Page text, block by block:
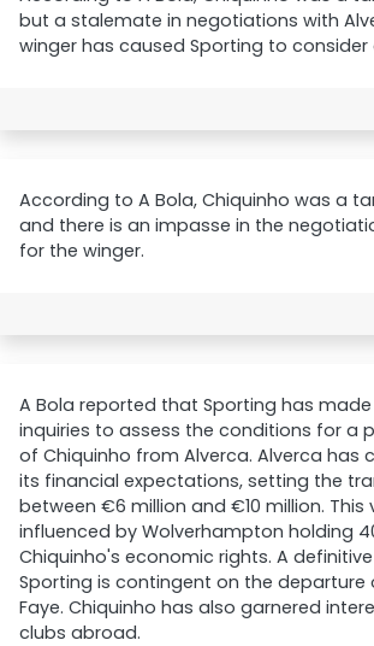
but a stalemate in negotiations with
winger has caused Sporting to consider
According to A Bola, Chiquinho was a
and there is an impasse in the
for the winger.
A Bola reported that Sporting has
inquiries to assess the conditions for a
of Chiquinho from Alverca. Alverca has
its financial expectations, setting the
between €6 million and €10 million. This
influenced by Wolverhampton holding
Chiquinho's economic rights. A
Sporting is contingent on the departure
Faye. Chiquinho has also garnered
clubs abroad.